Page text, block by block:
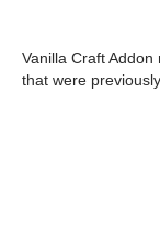
Vanilla Craft Addon
that were